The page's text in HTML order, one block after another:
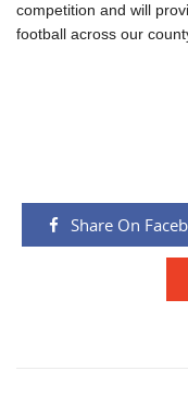
competition and will
football across our
Share On